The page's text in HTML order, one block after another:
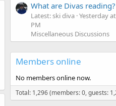
What are Divas reading?
Latest: ski diva Yesterday
PM
Miscellaneous Discussions
Members online
No members online now.
Total: 1,296 (members: 0, guests: